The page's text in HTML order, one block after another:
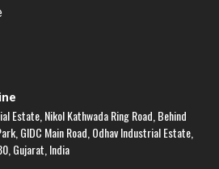
Estate, Nikol Kathwada Ring Road, Behind
GIDC Main Road, Odhav Industrial Estate,
Gujarat, India